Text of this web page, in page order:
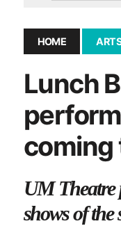
HOME
Lunch
coming
UM Theatre
shows of the